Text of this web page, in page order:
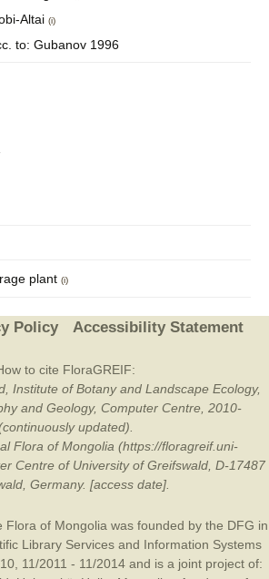
Altai (i)
to: Gubanov 1996
plant (i)
Policy Accessibility Statement
to cite FloraGREIF:
Institute of Botany and Landscape Ecology,
and Geology, Computer Centre, 2010-
updated).
Flora of Mongolia (https://floragreif.uni-
Centre of University of Greifswald, D-17487
Germany. [access date].
Flora of Mongolia was founded by the DFG in
Library Services and Information Systems
11/2011 - 11/2014 and is a joint project of: